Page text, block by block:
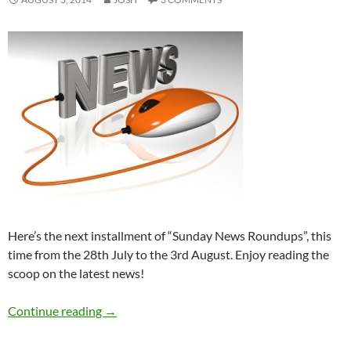
Here’s the next installment of “Sunday News Roundups”, this
time from the 28th July to the 3rd August. Enjoy reading the
scoop on the latest news!
Continue reading Sunday News Roundup (28th July-3rd
→